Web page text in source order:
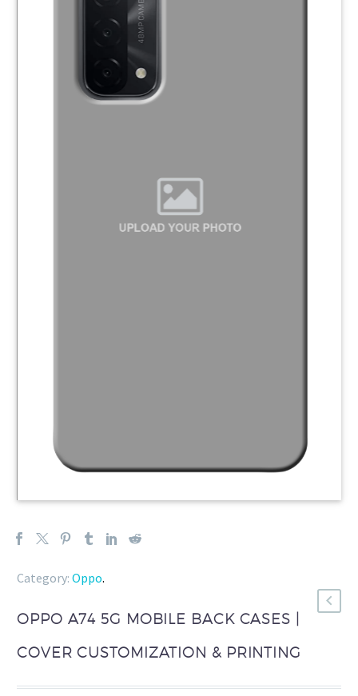
Category: Oppo.
OPPO A74 5G MOBILE BACK CASES |
COVER CUSTOMIZATION & PRINTING